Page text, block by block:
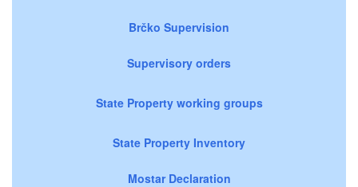
Brčko Supervision
Supervisory orders
State Property working groups
State Property Inventory
Mostar Declaration